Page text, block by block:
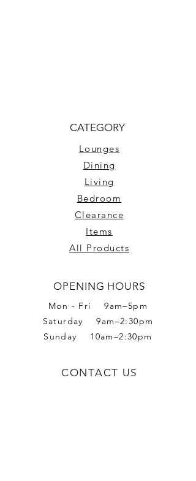
CATEGORY
Lounges
Dining
Living
Bedroom
Clearance
Items
All Products
OPENING HOURS
Mon - Fri 9am–5pm
Saturday 9am–2:30pm
Sunday 10am–2:30pm
CONTACT US